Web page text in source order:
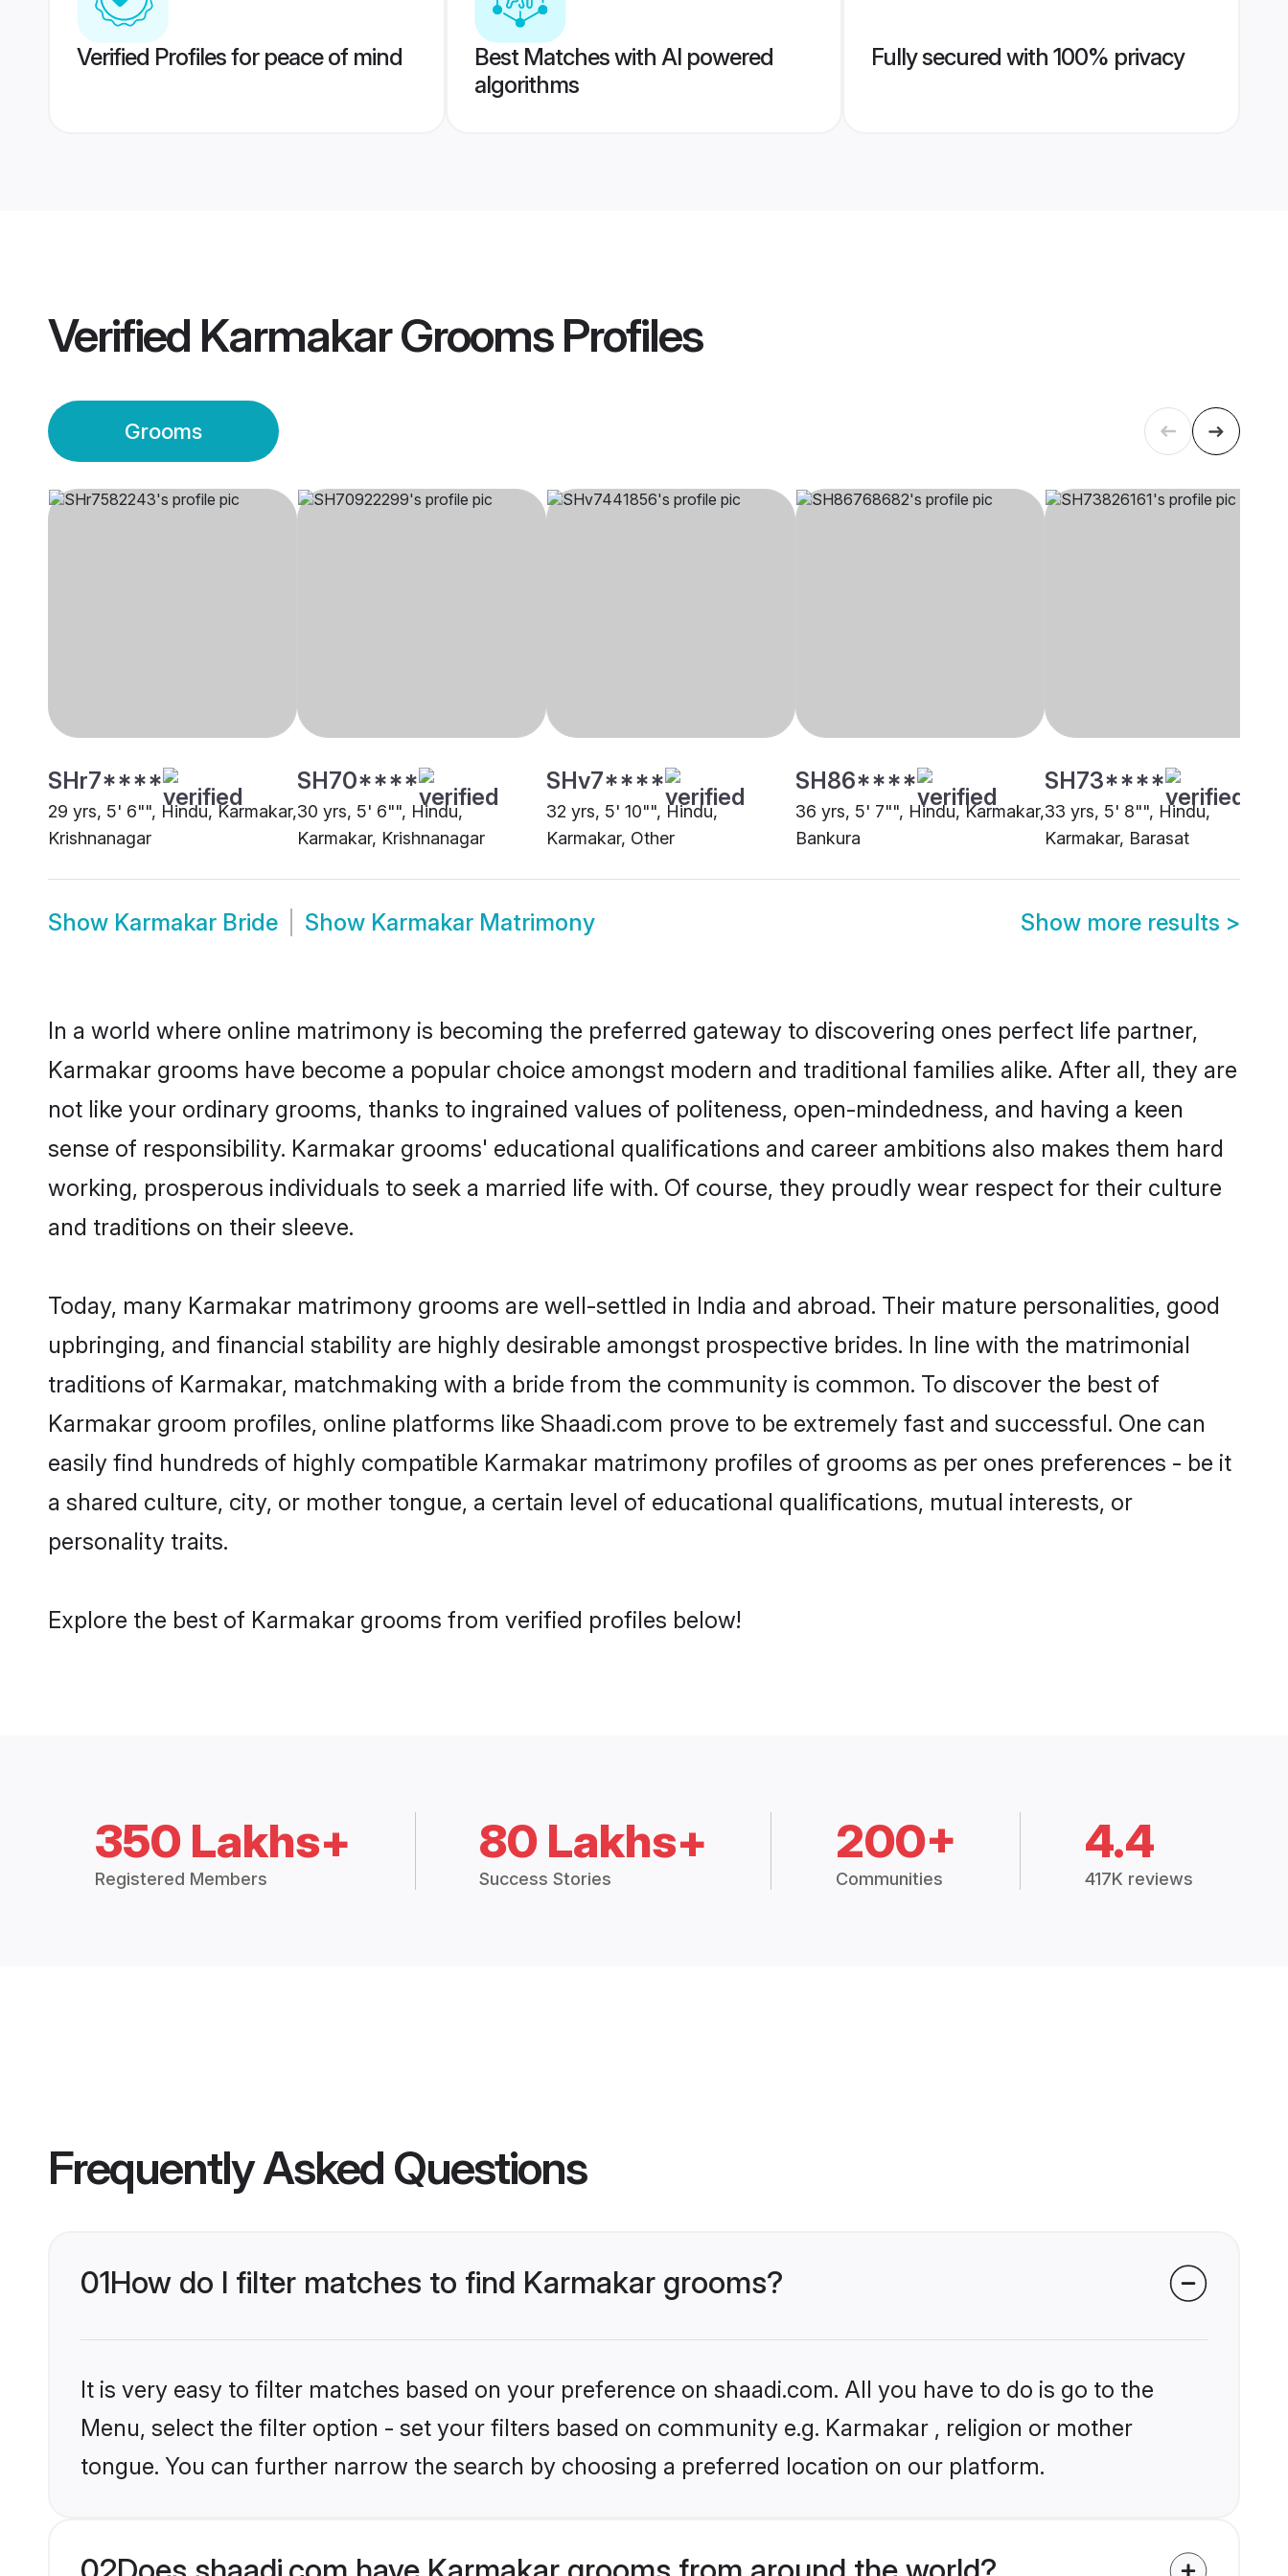
Verified Profiles for peace of mind
Best Matches with AI powered
algorithms
Fully secured with 100% privacy
Verified Karmakar GroomsProfiles
Grooms
SHr7****
29 yrs, 5' 6"", Hindu, Karmakar,
Krishnanagar
SH70****
30 yrs, 5' 6"", Hindu,
Karmakar, Krishnanagar
SHv7****
32 yrs, 5' 10"", Hindu,
Karmakar, Other
SH86****
36 yrs, 5' 7"", Hindu, Karmakar,
Bankura
SH73****
33 yrs, 5' 8"", Hindu,
Karmakar, Barasat
Show Karmakar Bride Show Karmakar Matrimony Show more results >
In a world where online matrimony is becoming the preferred gateway to discovering ones perfect life partner,
Karmakar grooms have become a popular choice amongst modern and traditional families alike. After all, they are
not like your ordinary grooms, thanks to ingrained values of politeness, open-mindedness, and having a keen
sense of responsibility. Karmakar grooms' educational qualifications and career ambitions also makes them hard
working, prosperous individuals to seek a married life with. Of course, they proudly wear respect for their culture
and traditions on their sleeve.
Today, many Karmakar matrimony grooms are well-settled in India and abroad. Their mature personalities, good
upbringing, and financial stability are highly desirable amongst prospective brides. In line with the matrimonial
traditions of Karmakar, matchmaking with a bride from the community is common. To discover the best of
Karmakar groom profiles, online platforms like Shaadi.com prove to be extremely fast and successful. One can
easily find hundreds of highly compatible Karmakar matrimony profiles of grooms as per ones preferences - be it
a shared culture, city, or mother tongue, a certain level of educational qualifications, mutual interests, or
personality traits.
Explore the best of Karmakar grooms from verified profiles below!
350 Lakhs+
Registered Members
80 Lakhs+
Success Stories
200+
Communities
4.4
417K reviews
Frequently Asked Questions
01How do I filter matches to find Karmakar grooms?
It is very easy to filter matches based on your preference on shaadi.com. All you have to do is go to the
Menu, select the filter option - set your filters based on community e.g. Karmakar , religion or mother
tongue. You can further narrow the search by choosing a preferred location on our platform.